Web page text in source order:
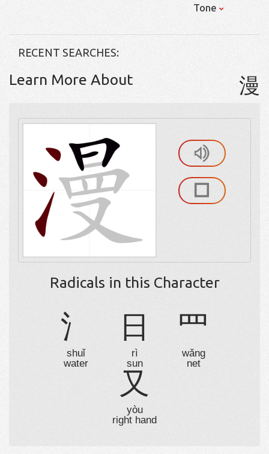
Tone
RECENT SEARCHES:
Learn More About 漫
Radicals in this Character
氵
shuǐ
water
日
rì
sun
罒
wǎng
net
又
yòu
right hand